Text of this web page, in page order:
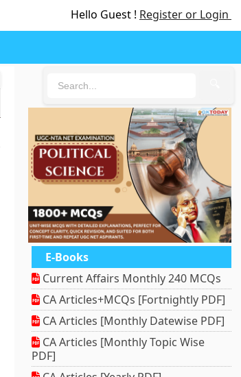
Hello Guest ! Register or Login
E-Books
Current Affairs Monthly 240 MCQs
CA Articles+MCQs [Fortnightly PDF]
CA Articles [Monthly Datewise PDF]
CA Articles [Monthly Topic Wise
PDF]